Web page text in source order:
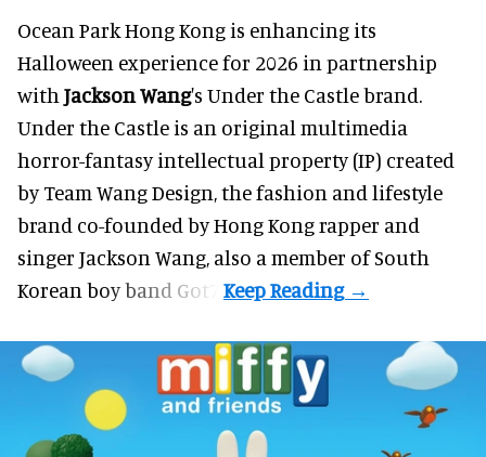
Ocean Park Hong Kong is enhancing its
Halloween experience for 2026 in partnership
with Jackson Wang's Under the Castle brand.
Under the Castle is an original multimedia
horror-fantasy intellectual property (IP) created
by Team Wang Design, the fashion and lifestyle
brand co-founded by Hong Kong rapper and
singer Jackson Wang, also a member of South
Korean boy band Got7.